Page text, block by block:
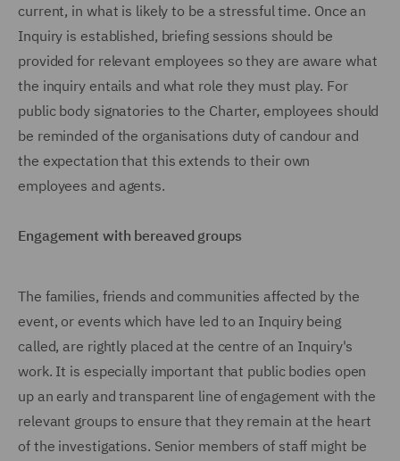
current, in what is likely to be a stressful time. Once an
Inquiry is established, briefing sessions should be
provided for relevant employees so they are aware what
the inquiry entails and what role they must play. For
public body signatories to the Charter, employees should
be reminded of the organisations duty of candour and
the expectation that this extends to their own
employees and agents.
Engagement with bereaved groups
The families, friends and communities affected by the
event, or events which have led to an Inquiry being
called, are rightly placed at the centre of an Inquiry's
work. It is especially important that public bodies open
up an early and transparent line of engagement with the
relevant groups to ensure that they remain at the heart
of the investigations. Senior members of staff might be